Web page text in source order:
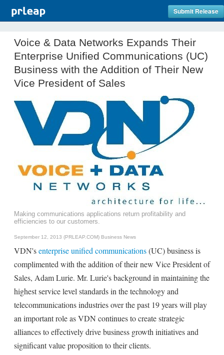
Submit Release
Voice & Data Networks Expands Their
Enterprise Unified Communications (UC)
Business with the Addition of Their New
Vice President of Sales
Making communications applications return profitability and
efficiencies to our customers.
September 12, 2013 (PRLEAP.COM) Business News
VDN'senterprise unified communications(UC) business is
complimented with the addition of their new Vice President of
Sales, Adam Lurie. Mr. Lurie's background in maintaining the
highest service level standards in the technology and
telecommunications industries over the past 19 years will play
an important role as VDN continues to create strategic
alliances to effectively drive business growth initiatives and
significant value proposition to their clients.